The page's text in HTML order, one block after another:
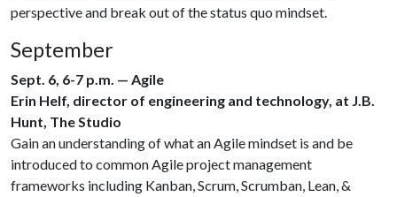
perspective and break out of the status quo mindset.
September
Sept. 6, 6-7 p.m. — Agile
Erin Helf, director of engineering and technology, at J.B.
Hunt, The Studio
Gain an understanding of what an Agile mindset is and be
introduced to common Agile project management
frameworks including Kanban, Scrum, Scrumban, Lean, &